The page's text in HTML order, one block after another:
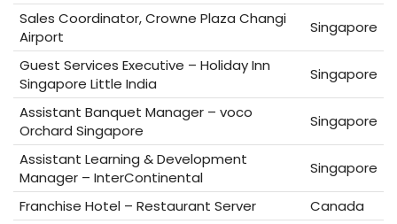
Sales Coordinator, Crowne Plaza Changi
Airport
Singapore
Guest Services Executive – Holiday Inn
Singapore Little India
Singapore
Assistant Banquet Manager – voco
Orchard Singapore
Singapore
Assistant Learning & Development
Manager – InterContinental
Singapore
Franchise Hotel – Restaurant Server
Canada